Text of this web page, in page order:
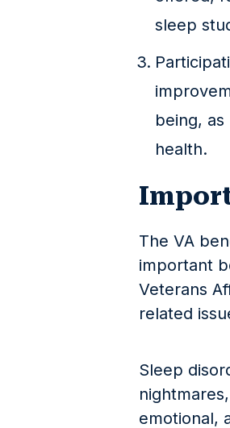
sleep
being,
health.
The VA
important
Veterans
related
Sleep
emotional,